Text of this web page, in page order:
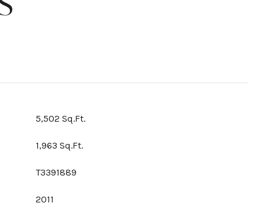
5,502 Sq.Ft.
1,963 Sq.Ft.
T3391889
2011